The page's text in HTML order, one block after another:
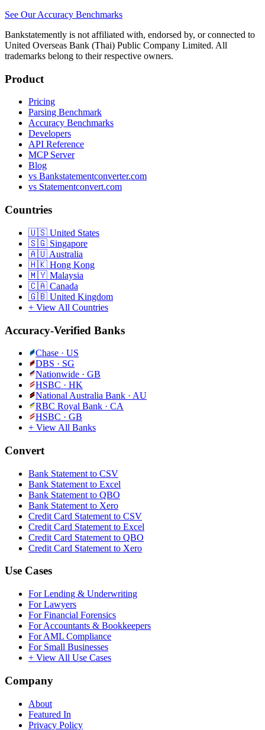
See Our Accuracy Benchmarks
Bankstatemently is not affiliated with, endorsed by, or connected to
United Overseas Bank (Thai) Public Company Limited. All
trademarks belong to their respective owners.
Product
Pricing
Parsing Benchmark
Accuracy Benchmarks
Developers
API Reference
MCP Server
Blog
vs Bankstatementconverter.com
vs Statementconvert.com
Countries
🇺🇸 United States
🇸🇬 Singapore
🇦🇺 Australia
🇭🇰 Hong Kong
🇲🇾 Malaysia
🇨🇦 Canada
🇬🇧 United Kingdom
+ View All Countries
Accuracy-Verified Banks
Chase · US
DBS · SG
Nationwide · GB
HSBC · HK
National Australia Bank · AU
RBC Royal Bank · CA
HSBC · GB
+ View All Banks
Convert
Bank Statement to CSV
Bank Statement to Excel
Bank Statement to QBO
Bank Statement to Xero
Credit Card Statement to CSV
Credit Card Statement to Excel
Credit Card Statement to QBO
Credit Card Statement to Xero
Use Cases
For Lending & Underwriting
For Lawyers
For Financial Forensics
For Accountants & Bookkeepers
For AML Compliance
For Small Businesses
+ View All Use Cases
Company
About
Featured In
Privacy Policy